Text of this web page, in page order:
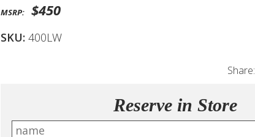
MSRP: $450
SKU: 400LW
Share:
Reserve in Store